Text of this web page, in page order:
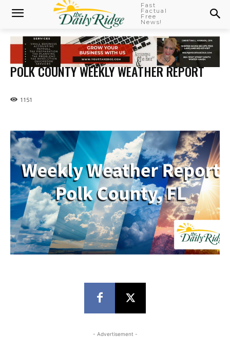
Fast
Factual
Free
News!
POLK COUNTY WEEKLY WEATHER REPORT
1151
- Advertisement -